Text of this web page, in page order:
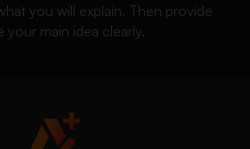
you will explain. Then provide
main idea clearly.